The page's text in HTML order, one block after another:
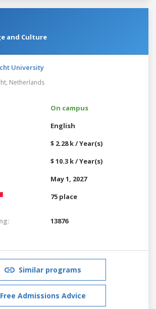
and Culture
University
Netherlands
On campus
English
$ 2.28 k / Year(s)
$ 10.3 k / Year(s)
May 1, 2027
75 place
13876
Similar programs
Free Admissions Advice